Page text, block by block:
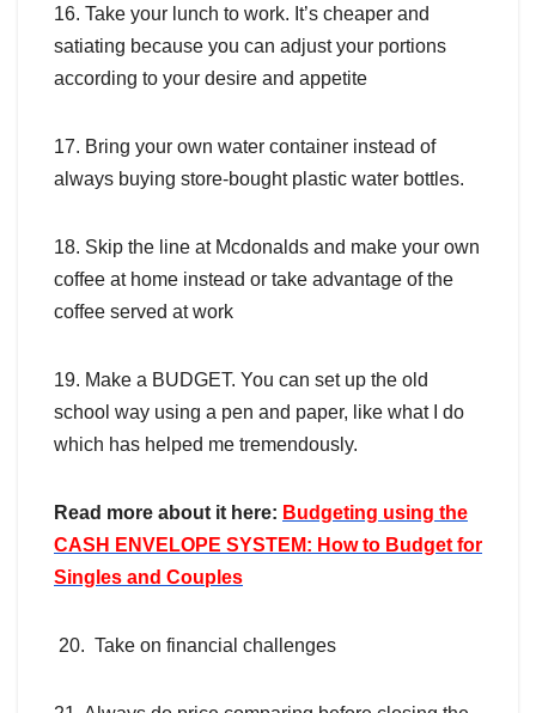
16. Take your lunch to work. It’s cheaper and
satiating because you can adjust your portions
according to your desire and appetite
17. Bring your own water container instead of
always buying store-bought plastic water bottles.
18. Skip the line at Mcdonalds and make your own
coffee at home instead or take advantage of the
coffee served at work
19. Make a BUDGET. You can set up the old
school way using a pen and paper, like what I do
which has helped me tremendously.
Read more about it here: Budgeting using the
CASH ENVELOPE SYSTEM: How to Budget for
Singles and Couples
20. Take on financial challenges